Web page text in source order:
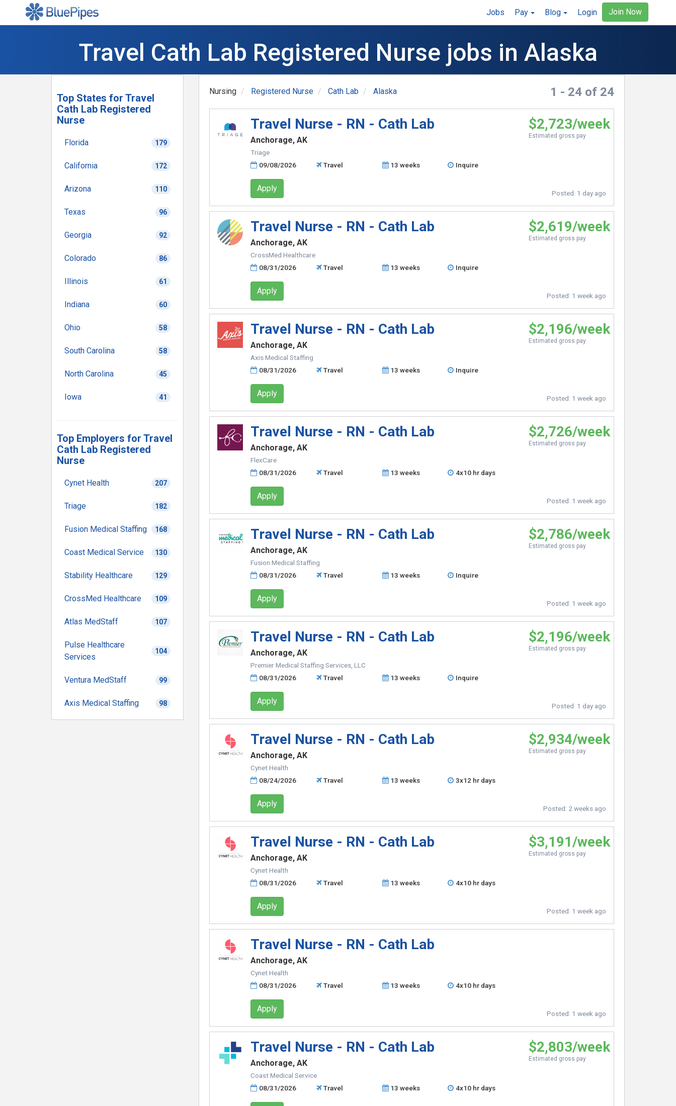
Jobs Pay Blog Login Join Now
Travel Cath Lab Registered Nurse jobs in Alaska
1 - 24 of 24
Nursing Registered Nurse Cath Lab Alaska
Travel Nurse - RN - Cath Lab
Anchorage, AK
Triage
09/08/2026
Travel 13 weeks Inquire
$2,723/week
Estimated gross pay
Apply Posted: 1 day ago
Travel Nurse - RN - Cath Lab
Anchorage, AK
CrossMed Healthcare
08/31/2026
Travel 13 weeks Inquire
$2,619/week
Estimated gross pay
Apply Posted: 1 week ago
Travel Nurse - RN - Cath Lab
Anchorage, AK
Axis Medical Staffing
08/31/2026
Travel 13 weeks Inquire
$2,196/week
Estimated gross pay
Apply Posted: 1 week ago
Travel Nurse - RN - Cath Lab
Anchorage, AK
FlexCare
08/31/2026
Travel 13 weeks 4x10 hr days
$2,726/week
Estimated gross pay
Apply Posted: 1 week ago
Travel Nurse - RN - Cath Lab
Anchorage, AK
Fusion Medical Staffing
08/31/2026
Travel 13 weeks Inquire
$2,786/week
Estimated gross pay
Apply Posted: 1 week ago
Travel Nurse - RN - Cath Lab
Anchorage, AK
Premier Medical Staffing Services, LLC
08/31/2026
Travel 13 weeks Inquire
$2,196/week
Estimated gross pay
Apply Posted: 1 day ago
Travel Nurse - RN - Cath Lab
Anchorage, AK
Cynet Health
08/24/2026
Travel 13 weeks 3x12 hr days
$2,934/week
Estimated gross pay
Apply Posted: 2 weeks ago
Travel Nurse - RN - Cath Lab
Anchorage, AK
Cynet Health
08/31/2026
Travel 13 weeks 4x10 hr days
$3,191/week
Estimated gross pay
Apply Posted: 1 week ago
Travel Nurse - RN - Cath Lab
Anchorage, AK
Cynet Health
08/31/2026
Travel 13 weeks 4x10 hr days
Apply Posted: 1 week ago
Travel Nurse - RN - Cath Lab
Anchorage, AK
Coast Medical Service
08/31/2026
Travel 13 weeks 4x10 hr days
$2,803/week
Estimated gross pay
Top States for Travel
Cath Lab Registered
Nurse
Florida 179
California 172
Arizona 110
Texas 96
Georgia 92
Colorado 86
Illinois 61
Indiana 60
Ohio 58
South Carolina 58
North Carolina 45
Iowa 41
Top Employers for Travel
Cath Lab Registered
Nurse
Cynet Health 207
Triage 182
Fusion Medical Staffing 168
Coast Medical Service 130
Stability Healthcare 129
CrossMed Healthcare 109
Atlas MedStaff 107
Pulse Healthcare
Services
104
Ventura MedStaff 99
Axis Medical Staffing 98